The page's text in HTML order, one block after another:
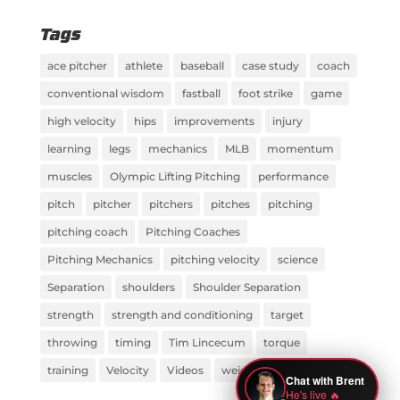
Tags
ace pitcher athlete baseball case study coach
conventional wisdom fastball foot strike game
high velocity hips improvements injury
learning legs mechanics MLB momentum
muscles Olympic Lifting Pitching performance
pitch pitcher pitchers pitches pitching
pitching coach Pitching Coaches
Pitching Mechanics pitching velocity science
Separation shoulders Shoulder Separation
strength strength and conditioning target
throwing timing Tim Lincecum torque
training Velocity Videos weight